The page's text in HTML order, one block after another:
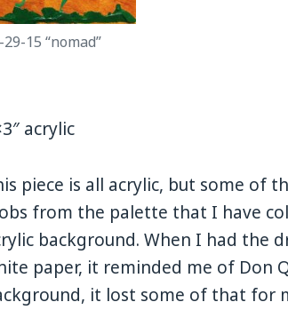
29-15 “nomad”
acrylic
piece is all acrylic, but some of
from the palette that I have
background. When I had the
paper, it reminded me of Don
it lost some of that for